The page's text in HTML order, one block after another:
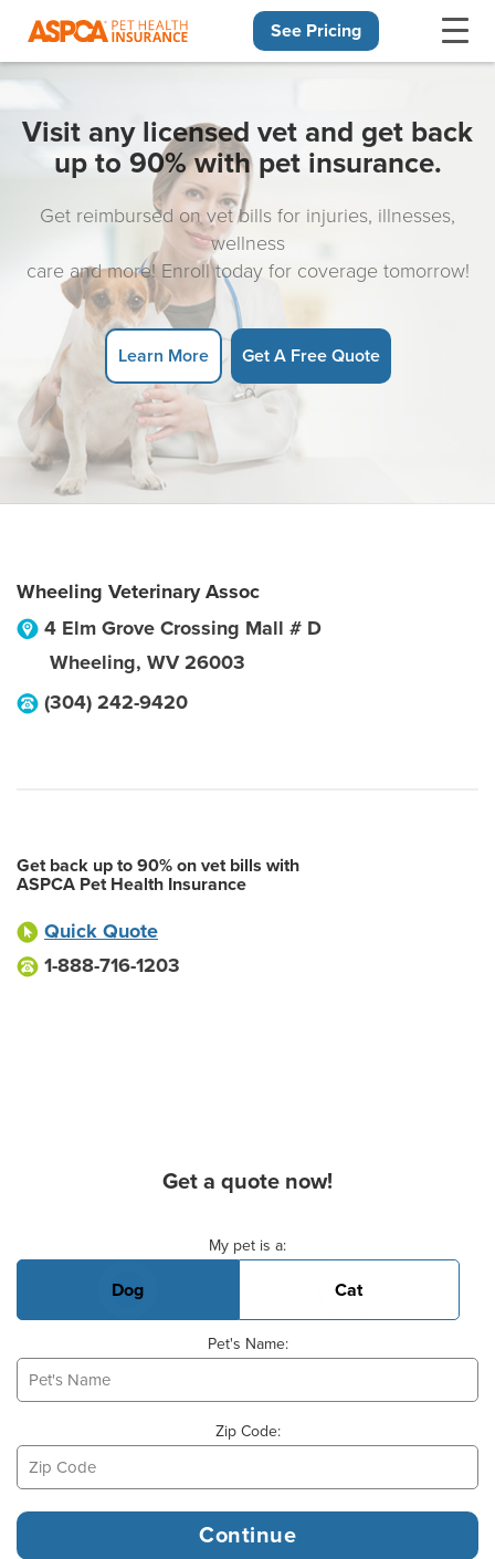
See Pricing
Visit any licensed vet and get back
up to 90% with pet insurance.
Get reimbursed on vet bills for injuries, illnesses,
wellness
care and more! Enroll today for coverage tomorrow!
Learn More Get A Free Quote
Wheeling Veterinary Assoc
4 Elm Grove Crossing Mall # D
Wheeling, WV 26003
(304) 242-9420
Get back up to 90% on vet bills with
ASPCA Pet Health Insurance
Quick Quote
1-888-716-1203
Get a quote now!
My pet is a:
Dog Cat
Pet's Name:
Zip Code: